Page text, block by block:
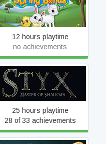
Spring Bonus
12 hours playtime
no achievements
Styx: Master of Shadows
25 hours playtime
28 of 33 achievements